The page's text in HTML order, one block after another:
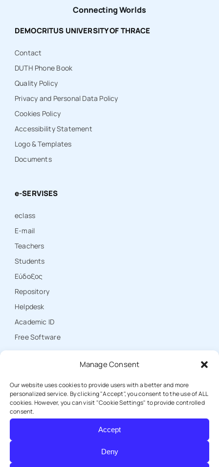
Manage Consent
Our website uses cookies to provide users with a better and more
personalized service. By clicking "Accept", you consent to the use of ALL
cookies. However, you can visit "Cookie Settings" to provide controlled
consent.
Accept
Deny
Connecting Worlds
DEMOCRITUS UNIVERSITY OF THRACE
Contact
DUTH Phone Book
Quality Policy
Privacy and Personal Data Policy
Cookies Policy
Accessibility Statement
Logo & Templates
Documents
e-SERVISES
eclass
E-mail
Teachers
Students
Εύδοξος
Repository
Ηelpdesk
Academic ID
Free Software
T: +30 25310 39000